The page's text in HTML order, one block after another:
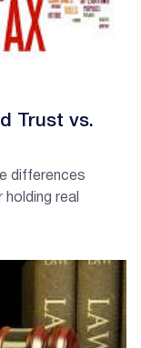
Trust vs.
differences
real